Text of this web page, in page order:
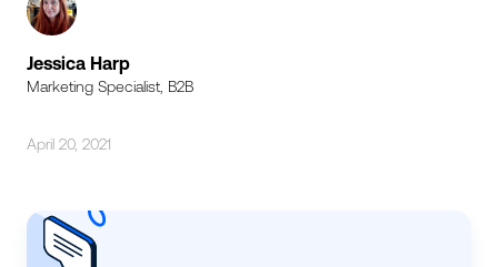
Jessica Harp
Marketing Specialist, B2B
April 20, 2021